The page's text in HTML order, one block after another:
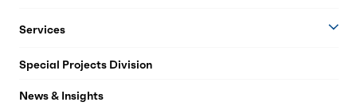
Services
Special Projects Division
News & Insights